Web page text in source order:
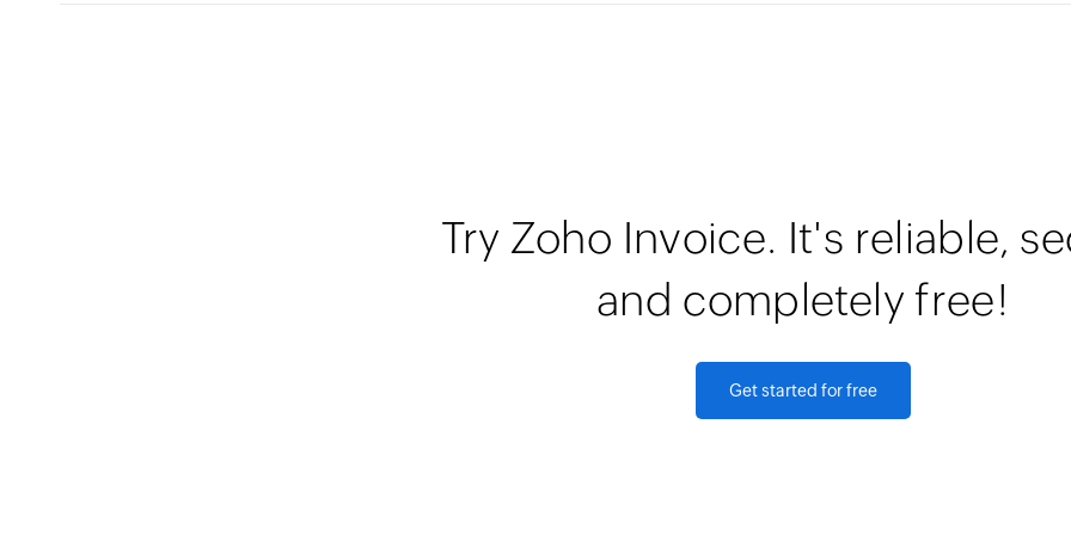
Try Zoho Invoice. It's reliable,
and completely free!
Get started for free